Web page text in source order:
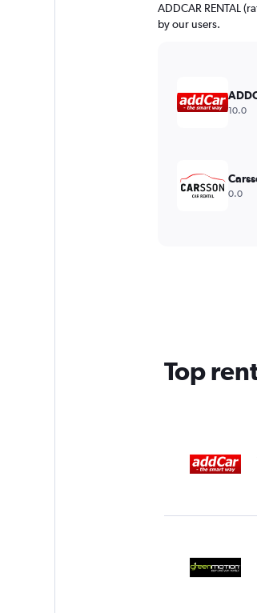
ADDCAR RENTAL
by our users.
10.0
0.0
Top